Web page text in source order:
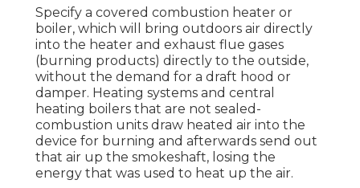
Specify a covered combustion heater or
boiler, which will bring outdoors air directly
into the heater and exhaust flue gases
(burning products) directly to the outside,
without the demand for a draft hood or
damper. Heating systems and central
heating boilers that are not sealed-
combustion units draw heated air into the
device for burning and afterwards send out
that air up the smokeshaft, losing the
energy that was used to heat up the air.